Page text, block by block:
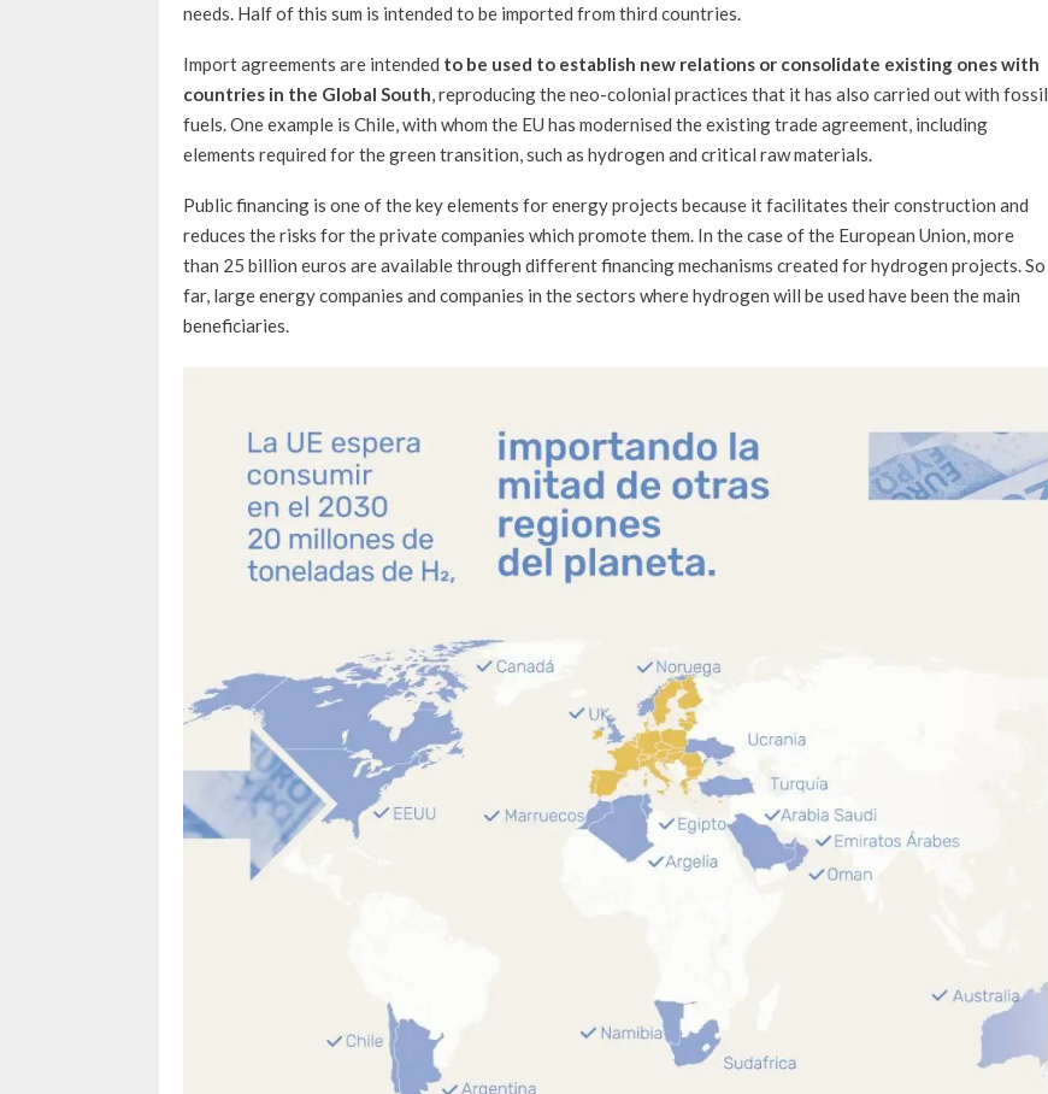
needs. Half of this sum is intended to be imported from third countries.
Import agreements are intended to be used to establish new relations or consolidate existing ones with
countries in the Global South , reproducing the neo-colonial practices that it has also carried out with fossil
fuels. One example is Chile, with whom the EU has modernised the existing trade agreement, including
elements required for the green transition, such as hydrogen and critical raw materials.
Public financing is one of the key elements for energy projects because it facilitates their construction and
reduces the risks for the private companies which promote them. In the case of the European Union, more
than 25 billion euros are available through different financing mechanisms created for hydrogen projects. So
far, large energy companies and companies in the sectors where hydrogen will be used have been the main
beneficiaries.